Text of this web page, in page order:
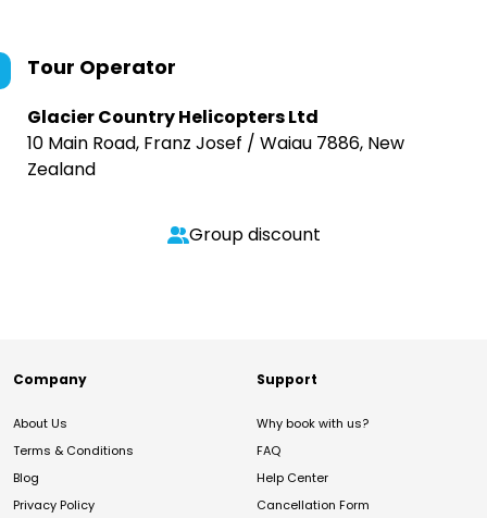
Tour Operator
Glacier Country Helicopters Ltd
10 Main Road, Franz Josef / Waiau 7886, New
Zealand
Group discount
Company
About Us
Terms & Conditions
Blog
Privacy Policy
Support
Why book with us?
FAQ
Help Center
Cancellation Form